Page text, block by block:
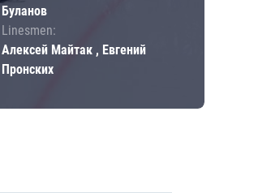
Буланов
Linesmen:
Алексей Майтак , Евгений
Пронских